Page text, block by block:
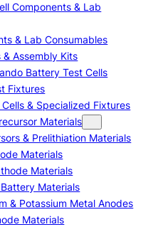
Components & Lab
& Lab Consumables
& Assembly Kits
Battery Test Cells
Fixtures
& Specialized Fixtures
Materials
& Prelithiation Materials
Materials
Materials
Materials
& Potassium Metal Anodes
Materials